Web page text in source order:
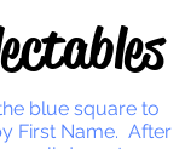
blue square to
First Name. After